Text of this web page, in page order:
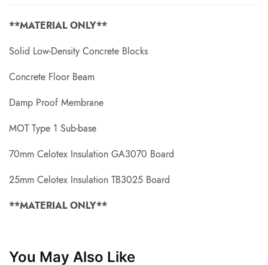
**MATERIAL ONLY**
Solid Low-Density Concrete Blocks
Concrete Floor Beam
Damp Proof Membrane
MOT Type 1 Sub-base
70mm Celotex Insulation GA3070 Board
25mm Celotex Insulation TB3025 Board
**MATERIAL ONLY**
You May Also Like